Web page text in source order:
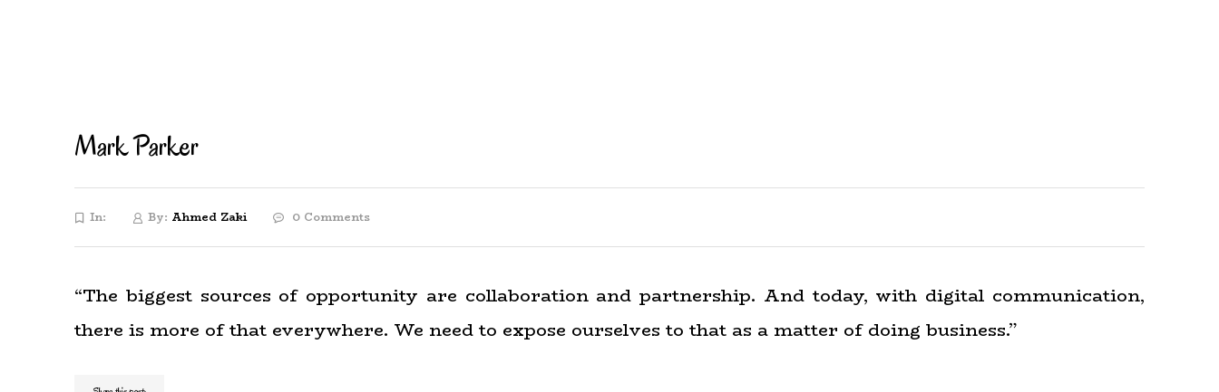
Mark Parker
In: By: Ahmed Zaki 0 Comments
“The biggest sources of opportunity are collaboration and partnership. And today, with digital communication,
there is more of that everywhere. We need to expose ourselves to that as a matter of doing business.”